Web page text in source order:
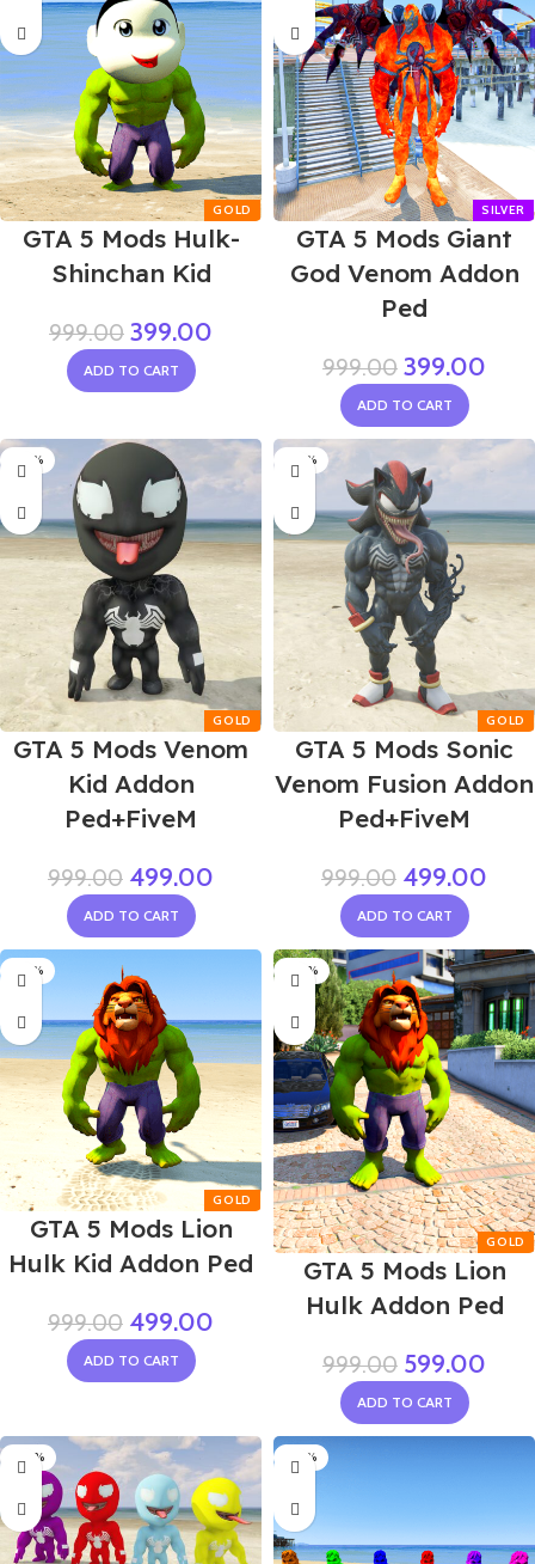
GTA 5 Mods Hulk-
Shinchan Kid
999.00 399.00
ADD TO CART
GTA 5 Mods Giant
God Venom Addon
Ped
999.00 399.00
ADD TO CART
-50%
GTA 5 Mods Venom
Kid Addon
Ped+FiveM
999.00 499.00
ADD TO CART
-50%
GTA 5 Mods Sonic
Venom Fusion Addon
Ped+FiveM
999.00 499.00
ADD TO CART
-50%
GTA 5 Mods Lion
Hulk Kid Addon Ped
999.00 499.00
ADD TO CART
-40%
GTA 5 Mods Lion
Hulk Addon Ped
999.00 599.00
ADD TO CART
-40% -70%